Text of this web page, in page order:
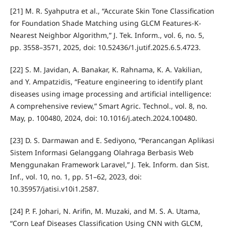
[21] M. R. Syahputra et al., “Accurate Skin Tone Classification
for Foundation Shade Matching using GLCM Features-K-
Nearest Neighbor Algorithm,” J. Tek. Inform., vol. 6, no. 5,
pp. 3558–3571, 2025, doi: 10.52436/1.jutif.2025.6.5.4723.
[22] S. M. Javidan, A. Banakar, K. Rahnama, K. A. Vakilian,
and Y. Ampatzidis, “Feature engineering to identify plant
diseases using image processing and artificial intelligence:
A comprehensive review,” Smart Agric. Technol., vol. 8, no.
May, p. 100480, 2024, doi: 10.1016/j.atech.2024.100480.
[23] D. S. Darmawan and E. Sediyono, “Perancangan Aplikasi
Sistem Informasi Gelanggang Olahraga Berbasis Web
Menggunakan Framework Laravel,” J. Tek. Inform. dan Sist.
Inf., vol. 10, no. 1, pp. 51–62, 2023, doi:
10.35957/jatisi.v10i1.2587.
[24] P. F. Johari, N. Arifin, M. Muzaki, and M. S. A. Utama,
“Corn Leaf Diseases Classification Using CNN with GLCM,